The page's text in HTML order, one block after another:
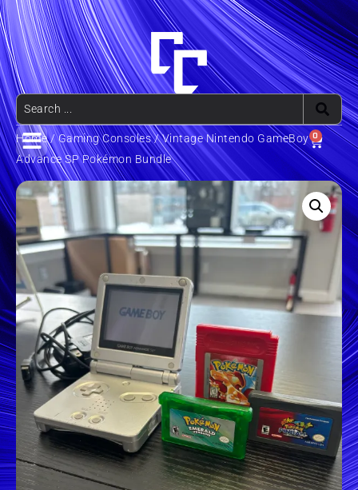
0
Home/Gaming Consoles/ Vintage Nintendo GameBoy
Advance SP Pokémon Bundle